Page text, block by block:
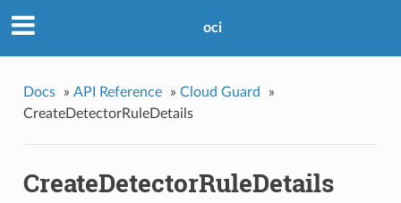
oci
Docs » API Reference » Cloud Guard
»
CreateDetectorRuleDetails
CreateDetectorRuleDetails